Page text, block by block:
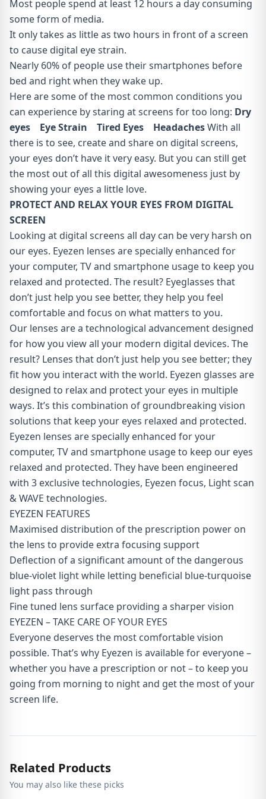
Most people spend at least 12 hours a day consuming
some form of media.
It only takes as little as two hours in front of a screen
to cause digital eye strain.
Nearly 60% of people use their smartphones before
bed and right when they wake up.
Here are some of the most common conditions you
can experience by staring at screens for too long: Dry
eyes Eye Strain Tired Eyes HeadachesWith all
there is to see, create and share on digital screens,
your eyes don’t have it very easy. But you can still get
the most out of all this digital awesomeness just by
showing your eyes a little love.
PROTECT AND RELAX YOUR EYES FROM DIGITAL
SCREEN
Looking at digital screens all day can be very harsh on
our eyes. Eyezen lenses are specially enhanced for
your computer, TV and smartphone usage to keep you
relaxed and protected. The result? Eyeglasses that
don’t just help you see better, they help you feel
comfortable and focus on what matters to you.
Our lenses are a technological advancement designed
for how you view all your modern digital devices. The
result? Lenses that don’t just help you see better; they
fit how you interact with the world. Eyezen glasses are
designed to relax and protect your eyes in multiple
ways. It’s this combination of groundbreaking vision
solutions that keep your eyes relaxed and protected.
Eyezen lenses are specially enhanced for your
computer, TV and smartphone usage to keep our eyes
relaxed and protected. They have been engineered
with 3 exclusive technologies, Eyezen focus, Light scan
& WAVE technologies.
EYEZEN FEATURES
Maximised distribution of the prescription power on
the lens to provide extra focusing support
Deflection of a significant amount of the dangerous
blue-violet light while letting beneficial blue-turquoise
light pass through
Fine tuned lens surface providing a sharper vision
EYEZEN – TAKE CARE OF YOUR EYES
Everyone deserves the most comfortable vision
possible. That’s why Eyezen is available for everyone –
whether you have a prescription or not – to keep you
going from morning to night and get the most of your
screen life.
Related Products
You may also like these picks